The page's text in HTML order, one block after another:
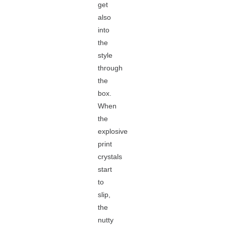
get
also
into
the
style
through
the
box.
When
the
explosive
print
crystals
start
to
slip,
the
nutty